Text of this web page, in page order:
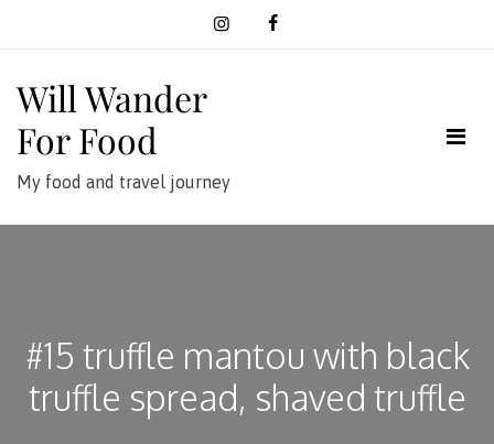
Will Wander
For Food
My food and travel journey
#15 truffle mantou with black
truffle spread, shaved truffle